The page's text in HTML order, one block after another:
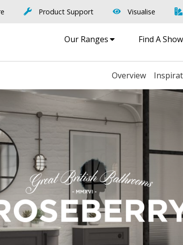
Product Support Visualise
Our Ranges Find A
Overview